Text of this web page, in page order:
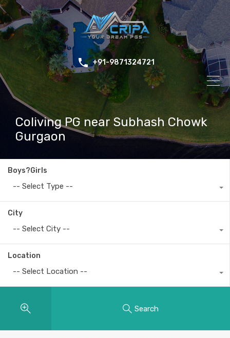
+91-9871324721
Coliving PG near Subhash Chowk
Gurgaon
Boys?Girls
-- Select Type --
City
-- Select City --
Location
-- Select Location --
Search